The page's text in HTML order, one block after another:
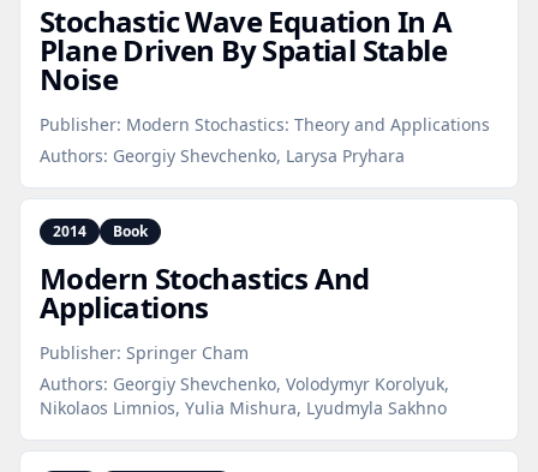
Stochastic Wave Equation In A
Plane Driven By Spatial Stable
Noise
Publisher: Modern Stochastics: Theory and Applications
Authors: Georgiy Shevchenko, Larysa Pryhara
2014 Book
Modern Stochastics And
Applications
Publisher: Springer Cham
Authors: Georgiy Shevchenko, Volodymyr Korolyuk,
Nikolaos Limnios, Yulia Mishura, Lyudmyla Sakhno